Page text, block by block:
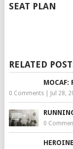
SEAT PLAN
RELATED
MOCAF:
0 Comments| Jul 28,
0
HEROINE